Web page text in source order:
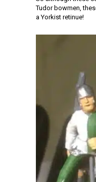
Tudor bowmen,
a Yorkist retinue!